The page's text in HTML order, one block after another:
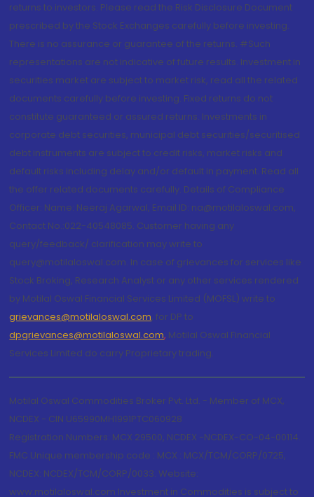
returns to investors. Please read the Risk Disclosure Document
prescribed by the Stock Exchanges carefully before investing.
There is no assurance or guarantee of the returns. #Such
representations are not indicative of future results. Investment in
securities market are subject to market risk, read all the related
documents carefully before investing. Fixed returns do not
constitute guaranteed or assured returns. Investments in
corporate debt securities, municipal debt securities/securitised
debt instruments are subject to credit risks, market risks and
default risks including delay and/or default in payment. Read all
the offer related documents carefully. Details of Compliance
Officer: Name: Neeraj Agarwal, Email ID: na@motilaloswal.com,
Contact No.:022-40548085. Customer having any
query/feedback/ clarification may write to
query@motilaloswal.com. In case of grievances for services like
Stock Broking, Research Analyst or any other services rendered
by Motilal Oswal Financial Services Limited (MOFSL) write to
grievances@motilaloswal.com, for DP to
dpgrievances@motilaloswal.com, Motilal Oswal Financial
Services Limited do carry Proprietary trading.
Motilal Oswal Commodities Broker Pvt. Ltd. - Member of MCX,
NCDEX - CIN U65990MH1991PTC060928
Registration Numbers: MCX 29500, NCDEX -NCDEX-CO-04-00114.
FMC Unique membership code : MCX : MCX/TCM/CORP/0725,
NCDEX: NCDEX/TCM/CORP/0033. Website:
www.motilaloswal.com Investment in Commodities is subject to